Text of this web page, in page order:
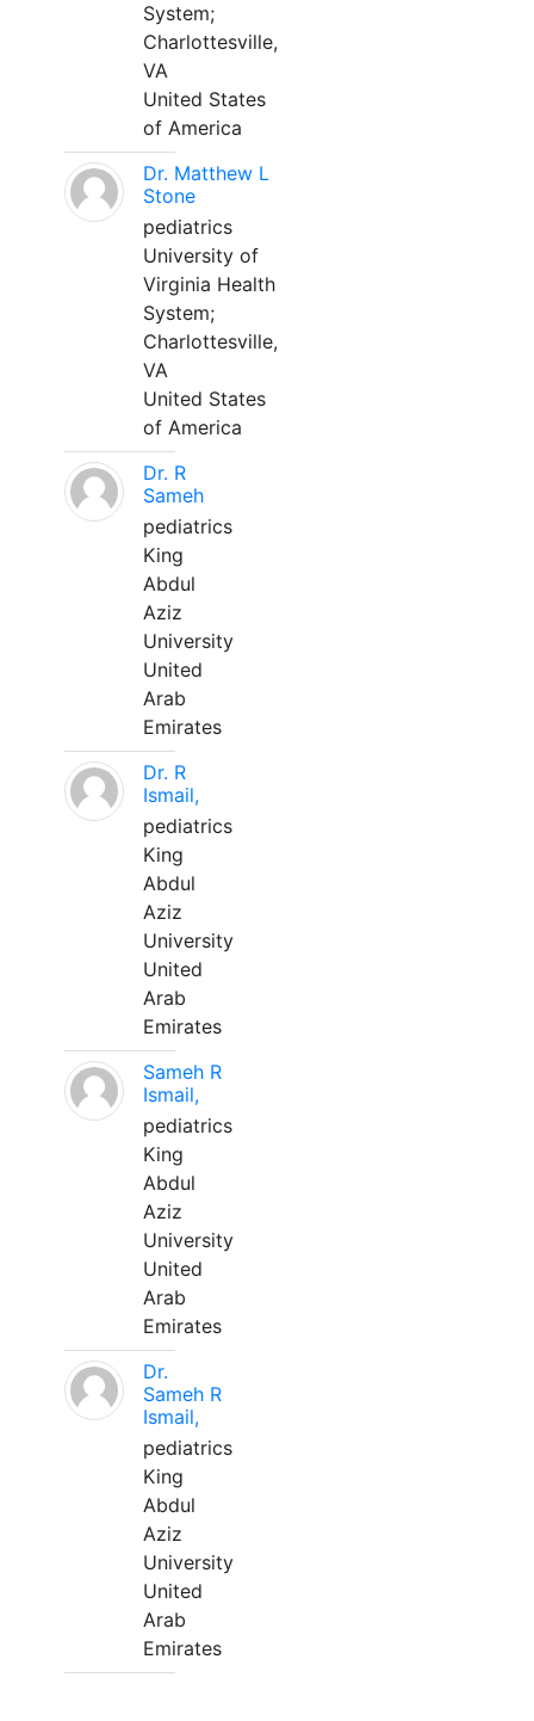
System;
Charlottesville,
VA
United States
of America
Dr. Matthew L
Stone
pediatrics
University of
Virginia Health
System;
Charlottesville,
VA
United States
of America
Dr. R
Sameh
pediatrics
King
Abdul
Aziz
University
United
Arab
Emirates
Dr. R
Ismail,
pediatrics
King
Abdul
Aziz
University
United
Arab
Emirates
Sameh R
Ismail,
pediatrics
King
Abdul
Aziz
University
United
Arab
Emirates
Dr.
Sameh R
Ismail,
pediatrics
King
Abdul
Aziz
University
United
Arab
Emirates